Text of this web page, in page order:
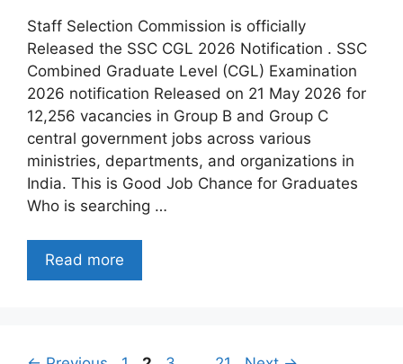
Staff Selection Commission is officially
Released the SSC CGL 2026 Notification . SSC
Combined Graduate Level (CGL) Examination
2026 notification Released on 21 May 2026 for
12,256 vacancies in Group B and Group C
central government jobs across various
ministries, departments, and organizations in
India. This is Good Job Chance for Graduates
Who is searching …
Read more